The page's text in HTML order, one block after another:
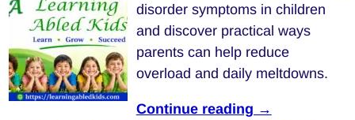
disorder symptoms in children
and discover practical ways
parents can help reduce
overload and daily meltdowns.
Continue reading →